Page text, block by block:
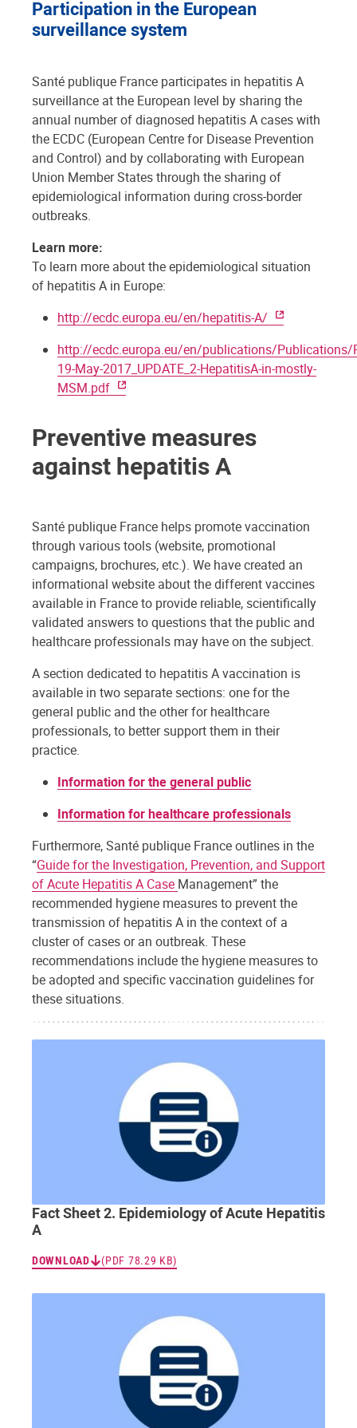
Participation in the European
surveillance system
Santé publique France participates in hepatitis A
surveillance at the European level by sharing the
annual number of diagnosed hepatitis A cases with
the ECDC (European Centre for Disease Prevention
and Control) and by collaborating with European
Union Member States through the sharing of
epidemiological information during cross-border
outbreaks.
Learn more:
To learn more about the epidemiological situation
of hepatitis A in Europe:
http://ecdc.europa.eu/en/hepatitis-A/
http://ecdc.europa.eu/en/publications/Publications/
19-May-2017_UPDATE_2-HepatitisA-in-mostly-
MSM.pdf
Preventive measures
against hepatitis A
Santé publique France helps promote vaccination
through various tools (website, promotional
campaigns, brochures, etc.). We have created an
informational website about the different vaccines
available in France to provide reliable, scientifically
validated answers to questions that the public and
healthcare professionals may have on the subject.
A section dedicated to hepatitis A vaccination is
available in two separate sections: one for the
general public and the other for healthcare
professionals, to better support them in their
practice.
Information for the general public
Information for healthcare professionals
Furthermore, Santé publique France outlines in the
“Guide for the Investigation, Prevention, and Support
of Acute Hepatitis A Case Management” the
recommended hygiene measures to prevent the
transmission of hepatitis A in the context of a
cluster of cases or an outbreak. These
recommendations include the hygiene measures to
be adopted and specific vaccination guidelines for
these situations.
Fact Sheet 2. Epidemiology of Acute Hepatitis
A
DOWNLOAD (PDF 78.29 KB)